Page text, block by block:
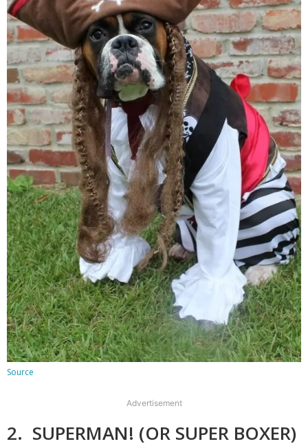
Source
Advertisement
2. SUPERMAN! (OR SUPER BOXER)